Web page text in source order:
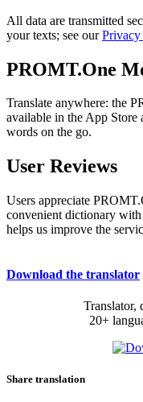
All data are transmitted
your texts; see our
PROMT.One
Translate anywhere: the
available in the App Store
words on the go.
User Reviews
Users appreciate
convenient dictionary with
helps us improve the
Download the translator
Translator,
20+
Share translation